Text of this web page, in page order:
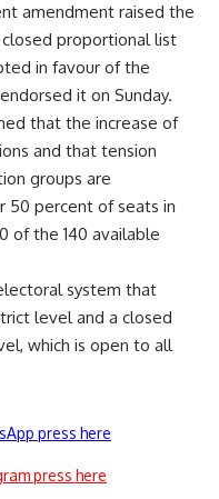
amendment raised the
proportional list
in favour of the
it on Sunday.
that the increase of
and that tension
groups are
50 percent of seats in
of the 140 available
system that
level and a closed
which is open to all
press here
press here